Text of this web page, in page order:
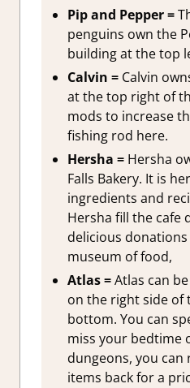
Pip and Pepper =
penguins own the
building at the top
Calvin =Calvin
at the top right of
mods to increase
fishing rod here.
Hersha =Hersha
Falls Bakery. It is
ingredients and
Hersha fill the cafe
delicious donations
museum of food,
Atlas =Atlas can
on the right side of
bottom. You can
miss your bedtime
dungeons, you can
items back for a